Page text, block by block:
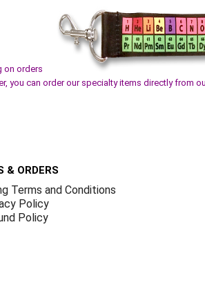
on orders
you can order our specialty items directly from
& ORDERS
Terms and Conditions
Policy
Policy